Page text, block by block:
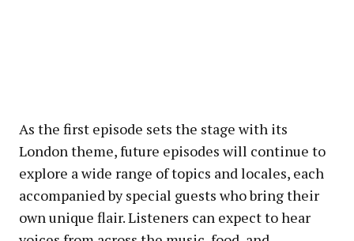
As the first episode sets the stage with its
London theme, future episodes will continue to
explore a wide range of topics and locales, each
accompanied by special guests who bring their
own unique flair. Listeners can expect to hear